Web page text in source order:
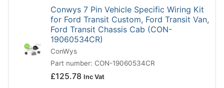
Conwys 7 Pin Vehicle Specific Wiring Kit
for Ford Transit Custom, Ford Transit Van,
Ford Transit Chassis Cab (CON-
19060534CR)
ConWys
Part number: CON-19060534CR
£125.78 Inc Vat